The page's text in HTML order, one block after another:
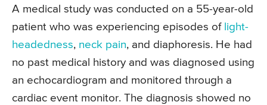
A medical study was conducted on a 55-year-old
patient who was experiencing episodes of light-
headedness, neck pain, and diaphoresis. He had
no past medical history and was diagnosed using
an echocardiogram and monitored through a
cardiac event monitor. The diagnosis showed no